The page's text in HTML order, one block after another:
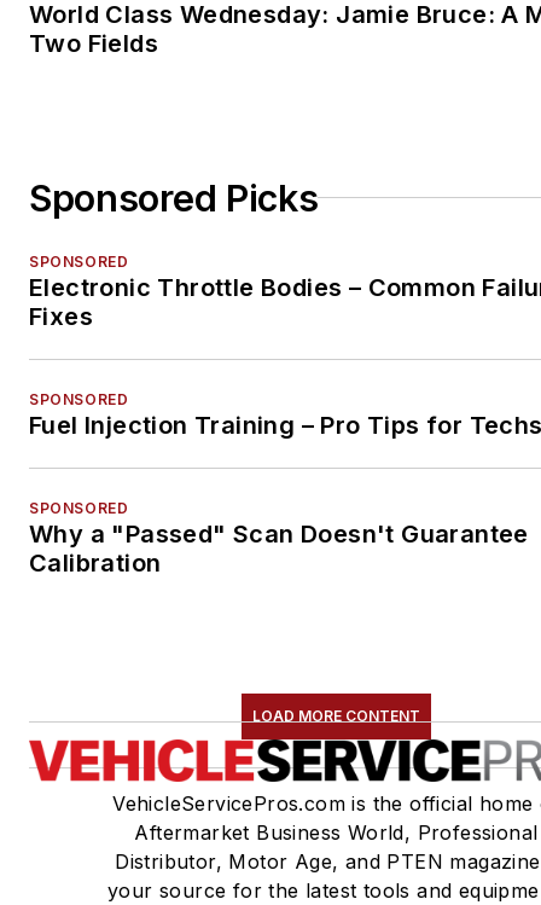
World Class Wednesday: Jamie Bruce: A
Two Fields
Sponsored Picks
SPONSORED
Electronic Throttle Bodies – Common
Fixes
SPONSORED
Fuel Injection Training – Pro Tips for
SPONSORED
Why a "Passed" Scan Doesn't Guarantee
Calibration
LOAD MORE CONTENT
VehicleServicePros.com is the official home
Aftermarket Business World, Professional
Distributor, Motor Age, and PTEN
your source for the latest tools and